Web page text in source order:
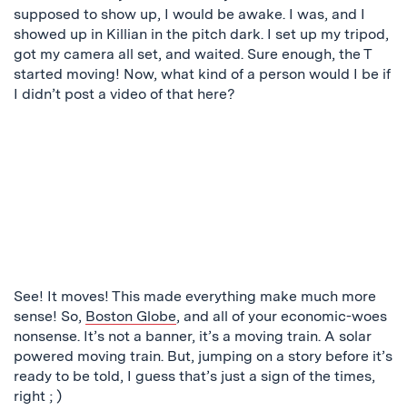
supposed to show up, I would be awake. I was, and I
showed up in Killian in the pitch dark. I set up my tripod,
got my camera all set, and waited. Sure enough, the T
started moving! Now, what kind of a person would I be if
I didn’t post a video of that here?
See! It moves! This made everything make much more
sense! So, Boston Globe, and all of your economic-woes
nonsense. It’s not a banner, it’s a moving train. A solar
powered moving train. But, jumping on a story before it’s
ready to be told, I guess that’s just a sign of the times,
right ; )